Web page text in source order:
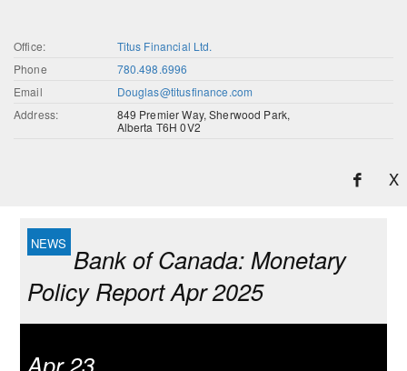
Office:
Titus Financial Ltd.
Phone
780.498.6996
Email
Douglas@titusfinance.com
Address:
849 Premier Way, Sherwood Park,
Alberta T6H 0V2
X
Bank of Canada: Monetary
Policy Report Apr 2025
Apr 23